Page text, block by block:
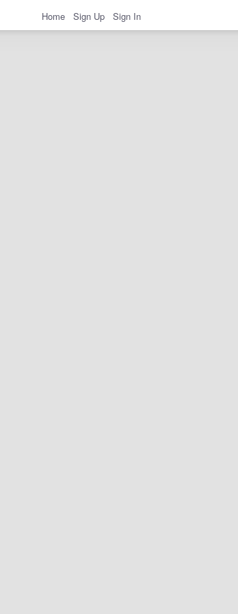
Home Sign Up Sign In